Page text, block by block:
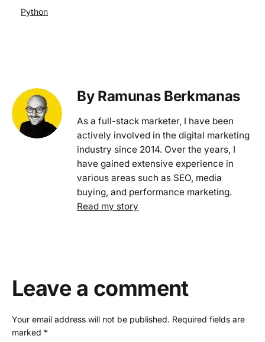
Categorized
Python
By Ramunas Berkmanas
As a full-stack marketer, I have been
actively involved in the digital marketing
industry since 2014. Over the years, I
have gained extensive experience in
various areas such as SEO, media
buying, and performance marketing.
Read my story
Leave a comment
Your email address will not be published. Required fields are
marked *